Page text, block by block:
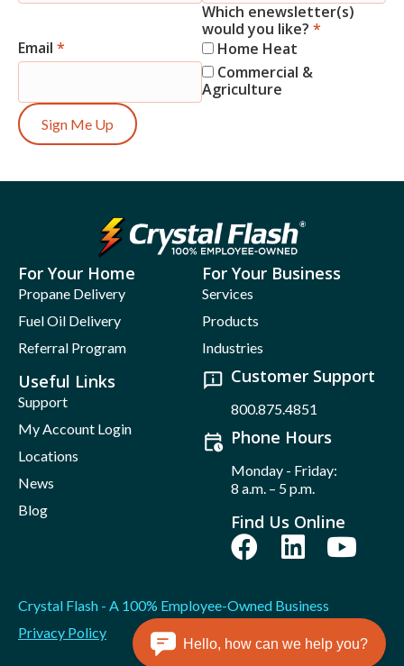
Email *
Which enewsletter(s)
would you like? *
Home Heat
Commercial &
Agriculture
Sign Me Up
For Your Home
Propane Delivery
Fuel Oil Delivery
Referral Program
For Your Business
Services
Products
Industries
Useful Links
Support
My Account Login
Locations
News
Blog
Customer Support
800.875.4851
Phone Hours
Monday - Friday:
8 a.m. – 5 p.m.
Find Us Online
Crystal Flash - A 100% Employee-Owned Business
Privacy Policy
Hello, how can we help you?